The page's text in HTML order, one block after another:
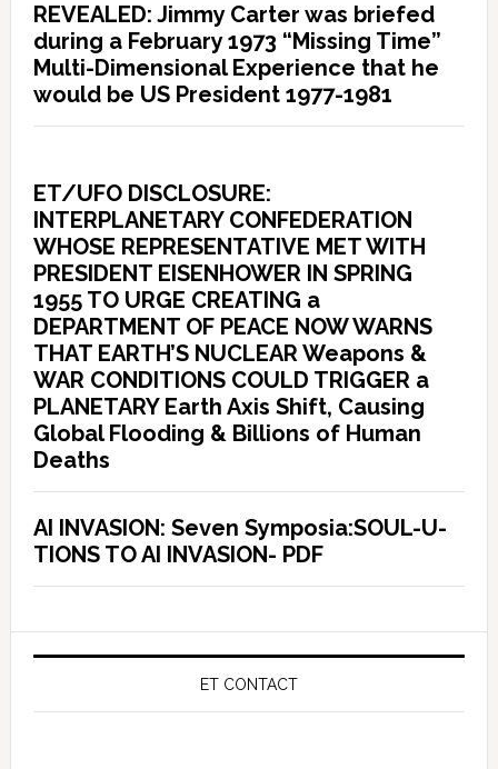
REVEALED: Jimmy Carter was briefed
during a February 1973 “Missing Time”
Multi-Dimensional Experience that he
would be US President 1977-1981
ET/UFO DISCLOSURE:
INTERPLANETARY CONFEDERATION
WHOSE REPRESENTATIVE MET WITH
PRESIDENT EISENHOWER IN SPRING
1955 TO URGE CREATING a
DEPARTMENT OF PEACE NOW WARNS
THAT EARTH’S NUCLEAR Weapons &
WAR CONDITIONS COULD TRIGGER a
PLANETARY Earth Axis Shift, Causing
Global Flooding & Billions of Human
Deaths
AI INVASION: Seven Symposia:SOUL-U-
TIONS TO AI INVASION- PDF
ET CONTACT